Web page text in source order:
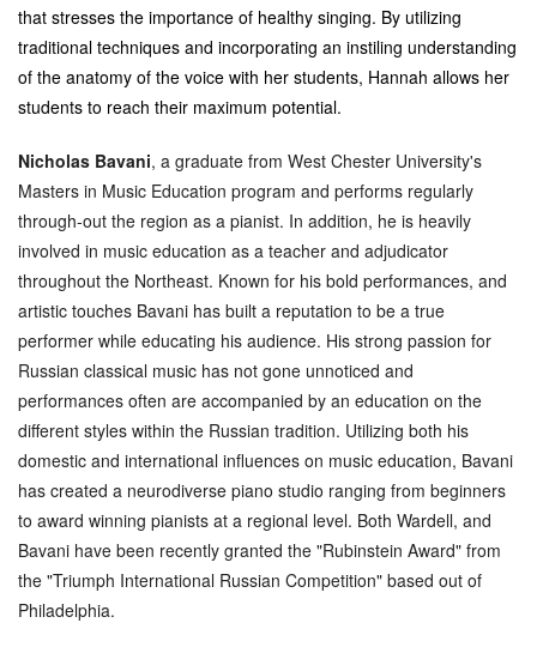
that stresses the importance of healthy singing. By utilizing
traditional techniques and incorporating an instiling understanding
of the anatomy of the voice with her students, Hannah allows her
students to reach their maximum potential.
Nicholas Bavani, a graduate from West Chester University's
Masters in Music Education program and performs regularly
through-out the region as a pianist. In addition, he is heavily
involved in music education as a teacher and adjudicator
throughout the Northeast. Known for his bold performances, and
artistic touches Bavani has built a reputation to be a true
performer while educating his audience. His strong passion for
Russian classical music has not gone unnoticed and
performances often are accompanied by an education on the
different styles within the Russian tradition. Utilizing both his
domestic and international influences on music education, Bavani
has created a neurodiverse piano studio ranging from beginners
to award winning pianists at a regional level. Both Wardell, and
Bavani have been recently granted the "Rubinstein Award" from
the "Triumph International Russian Competition" based out of
Philadelphia.